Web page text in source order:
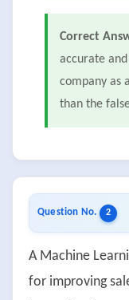
Correct
accurate
company as
than the
Question No. 2
A Machine
for improving